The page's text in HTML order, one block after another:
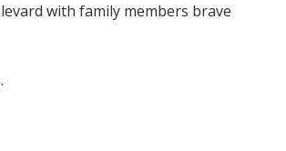
with family members brave